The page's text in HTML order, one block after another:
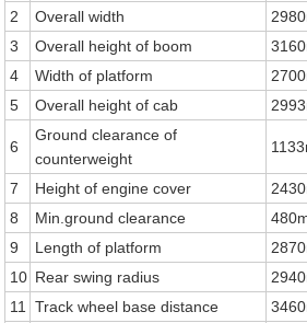
2
Overall width
3
Overall height of boom
4
Width of platform
5
Overall height of cab
6
Ground clearance of
counterweight
7 Height of engine cover
8
Min.ground clearance
9
Length of platform
10 Rear swing radius
11
Track wheel base distance